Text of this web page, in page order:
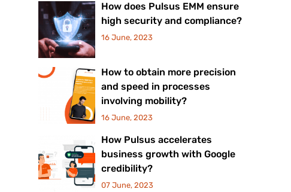
How does Pulsus EMM ensure
high security and compliance?
16 June, 2023
How to obtain more precision
and speed in processes
involving mobility?
16 June, 2023
How Pulsus accelerates
business growth with Google
credibility?
07 June, 2023